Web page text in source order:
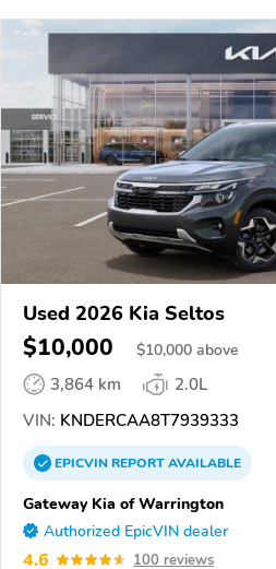
Used 2026 Kia Seltos
$10,000 $10,000 above
3,864 km
2.0L
VIN: KNDERCAA8T7939333
EPICVINREPORTAVAILABLE
Gateway Kia of Warrington
Authorized EpicVIN dealer
4.6 100 reviews